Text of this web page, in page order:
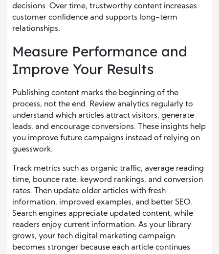
decisions. Over time, trustworthy content increases
customer confidence and supports long-term
relationships.
Measure Performance and
Improve Your Results
Publishing content marks the beginning of the
process, not the end. Review analytics regularly to
understand which articles attract visitors, generate
leads, and encourage conversions. These insights help
you improve future campaigns instead of relying on
guesswork.
Track metrics such as organic traffic, average reading
time, bounce rate, keyword rankings, and conversion
rates. Then update older articles with fresh
information, improved examples, and better SEO.
Search engines appreciate updated content, while
readers enjoy current information. As your library
grows, your tech digital marketing campaign
becomes stronger because each article continues